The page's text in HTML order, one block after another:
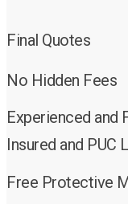
Final Quotes
No Hidden Fees
Experienced and
Insured and PUC
Free Protective